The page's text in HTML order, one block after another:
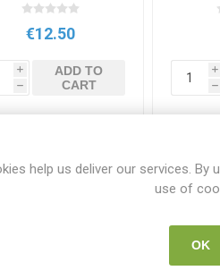
€12.50
i
h
ADD TO
CART
i
h
help us deliver our services. By
use of
OK